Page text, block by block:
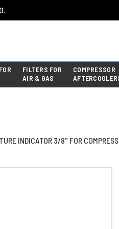
FILTERS FOR
AIR & GAS
COMPRESSOR
INDICATOR 3/8" FOR